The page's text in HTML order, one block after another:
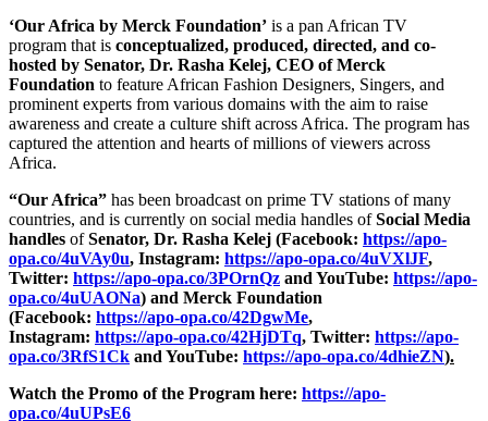
‘Our Africa by Merck Foundation’ is a pan African TV
program that is conceptualized, produced, directed, and co-
hosted by Senator, Dr. Rasha Kelej, CEO of Merck
Foundation to feature African Fashion Designers, Singers, and
prominent experts from various domains with the aim to raise
awareness and create a culture shift across Africa. The program has
captured the attention and hearts of millions of viewers across
Africa.
“Our Africa” has been broadcast on prime TV stations of many
countries, and is currently on social media handles ofSocial Media
handles ofSenator, Dr. Rasha Kelej (Facebook: https://apo-
opa.co/4uVAy0u, Instagram: https://apo-opa.co/4uVXlJF,
Twitter: https://apo-opa.co/3POrnQz and YouTube: https://apo-
opa.co/4uUAONa) and Merck Foundation
(Facebook: https://apo-opa.co/42DgwMe,
Instagram: https://apo-opa.co/42HjDTq, Twitter: https://apo-
opa.co/3RfS1Ck and YouTube: https://apo-opa.co/4dhieZN).
Watch the Promo of the Program here: https://apo-
opa.co/4uUPsE6